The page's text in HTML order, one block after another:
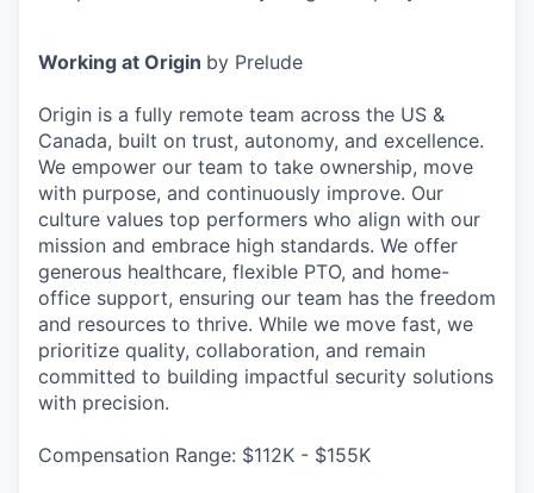
Working at Origin by Prelude
Origin is a fully remote team across the US &
Canada, built on trust, autonomy, and excellence.
We empower our team to take ownership, move
with purpose, and continuously improve. Our
culture values top performers who align with our
mission and embrace high standards. We offer
generous healthcare, flexible PTO, and home-
office support, ensuring our team has the freedom
and resources to thrive. While we move fast, we
prioritize quality, collaboration, and remain
committed to building impactful security solutions
with precision.
Compensation Range: $112K - $155K